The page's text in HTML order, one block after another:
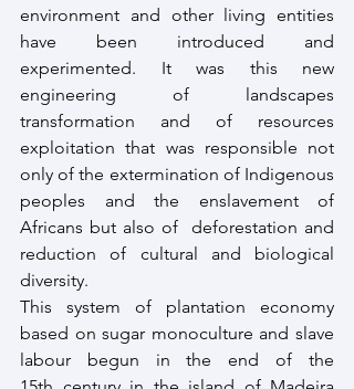
environment and other living entities
have been introduced and
experimented. It was this new
engineering of landscapes
transformation and of resources
exploitation that was responsible not
only of the extermination of Indigenous
peoples and the enslavement of
Africans but also of  deforestation and
reduction of cultural and biological
diversity.
This system of plantation economy
based on sugar monoculture and slave
labour begun in the end of the